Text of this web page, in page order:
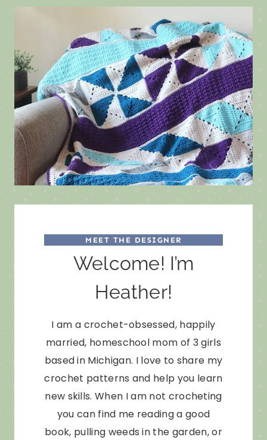
MEET THE DESIGNER
Welcome! I’m
Heather!
I am a crochet-obsessed, happily
married, homeschool mom of 3 girls
based in Michigan. I love to share my
crochet patterns and help you learn
new skills. When I am not crocheting
you can find me reading a good
book, pulling weeds in the garden, or